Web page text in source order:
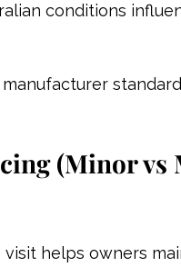
conditions
(Minor vs
helps owners